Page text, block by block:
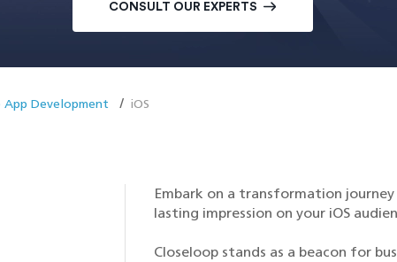
CONSULT OUR EXPERTS
App Development iOS
Embark on a transformation
lasting impression on your iOS
Closeloop stands as a beacon for